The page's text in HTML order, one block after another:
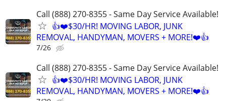
Call (888) 270-8355 - Same Day Service Available!
👍❤️$30/HR! MOVING LABOR, JUNK
REMOVAL, HANDYMAN, MOVERS + MORE!❤️👍
7/26
Call (888) 270-8355 - Same Day Service Available!
👍❤️$30/HR! MOVING LABOR, JUNK
REMOVAL, HANDYMAN, MOVERS + MORE!❤️👍